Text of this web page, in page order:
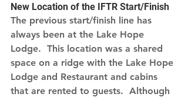
New Location of the IFTR Start/Finish
The previous start/finish line has
always been at the Lake Hope
Lodge.  This location was a shared
space on a ridge with the Lake Hope
Lodge and Restaurant and cabins
that are rented to guests.  Although